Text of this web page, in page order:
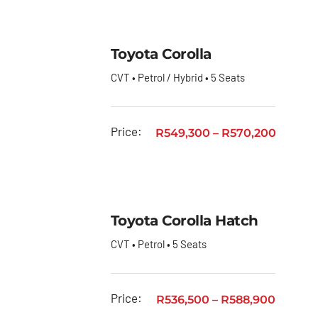
Toyota Corolla
CVT • Petrol / Hybrid • 5 Seats
Price: R549,300 – R570,200
Toyota Corolla Hatch
CVT • Petrol • 5 Seats
Price: R536,500 – R588,900